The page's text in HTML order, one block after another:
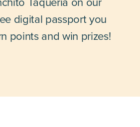
digital passport you
points and win prizes!